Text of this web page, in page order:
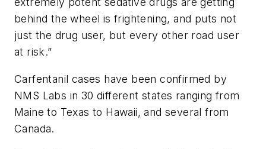
behind the wheel is frightening, and puts not
just the drug user, but every other road user
at risk.”
Carfentanil cases have been confirmed by
NMS Labs in 30 different states ranging from
Maine to Texas to Hawaii, and several from
Canada.